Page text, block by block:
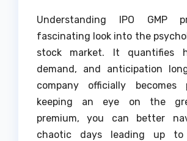
Understanding IPO GMP
fascinating look into the
stock market. It quantifies
demand, and anticipation
company officially becomes
keeping an eye on the
premium, you can better
chaotic days leading up